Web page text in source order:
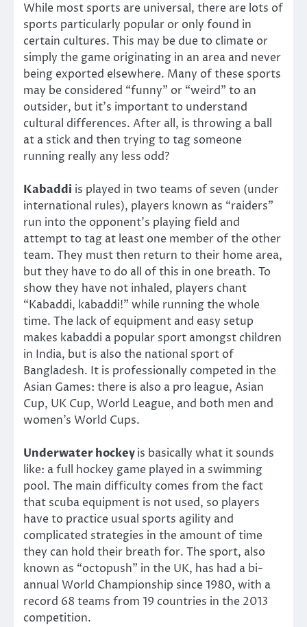
While most sports are universal, there are lots of
sports particularly popular or only found in
certain cultures. This may be due to climate or
simply the game originating in an area and never
being exported elsewhere. Many of these sports
may be considered “funny” or “weird” to an
outsider, but it’s important to understand
cultural differences. After all, is throwing a ball
at a stick and then trying to tag someone
running really any less odd?
Kabaddi is played in two teams of seven (under
international rules), players known as “raiders”
run into the opponent’s playing field and
attempt to tag at least one member of the other
team. They must then return to their home area,
but they have to do all of this in one breath. To
show they have not inhaled, players chant
“Kabaddi, kabaddi!” while running the whole
time. The lack of equipment and easy setup
makes kabaddi a popular sport amongst children
in India, but is also the national sport of
Bangladesh. It is professionally competed in the
Asian Games: there is also a pro league, Asian
Cup, UK Cup, World League, and both men and
women’s World Cups.
Underwater hockeyis basically what it sounds
like: a full hockey game played in a swimming
pool. The main difficulty comes from the fact
that scuba equipment is not used, so players
have to practice usual sports agility and
complicated strategies in the amount of time
they can hold their breath for. The sport, also
known as “octopush” in the UK, has had a bi-
annual World Championship since 1980, with a
record 68 teams from 19 countries in the 2013
competition.